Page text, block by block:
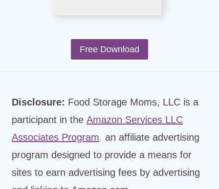
Free Download
Disclosure: Food Storage Moms, LLC is a
participant in the Amazon Services LLC
Associates Program, an affiliate advertising
program designed to provide a means for
sites to earn advertising fees by advertising